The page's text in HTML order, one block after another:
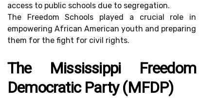
access to public schools due to segregation.
The Freedom Schools played a crucial role in
empowering African American youth and preparing
them for the fight for civil rights.
The Mississippi Freedom
Democratic Party (MFDP)